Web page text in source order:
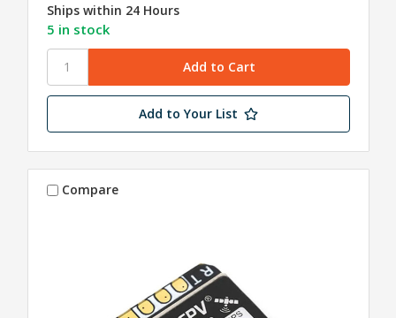
Ships within 24 Hours
5 in stock
Add to Your List
Compare